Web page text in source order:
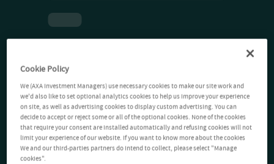
Cookie Policy
We (AXA Investment Managers) use necessary cookies to make our site work and
we'd also like to set optional analytics cookies to help us improve your experience
on site, as well as advertising cookies to display custom advertising. You can
decide to accept or reject some or all of the optional cookies. None of the cookies
that require your consent are installed automatically and refusing cookies will not
limit your experience of our website. If you want to know more about the cookies
We and our third-parties partners do intend to collect, please select "Manage
cookies".